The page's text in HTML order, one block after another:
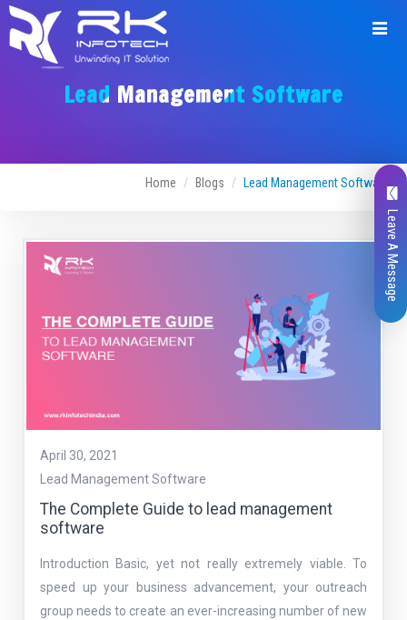
Lead Management Software
Home Blogs Lead Management Software
April 30, 2021
Lead Management Software
The Complete Guide to lead management
software
Introduction Basic, yet not really extremely viable. To
speed up your business advancement, your outreach
group needs to create an ever-increasing number of new
Leave A Message